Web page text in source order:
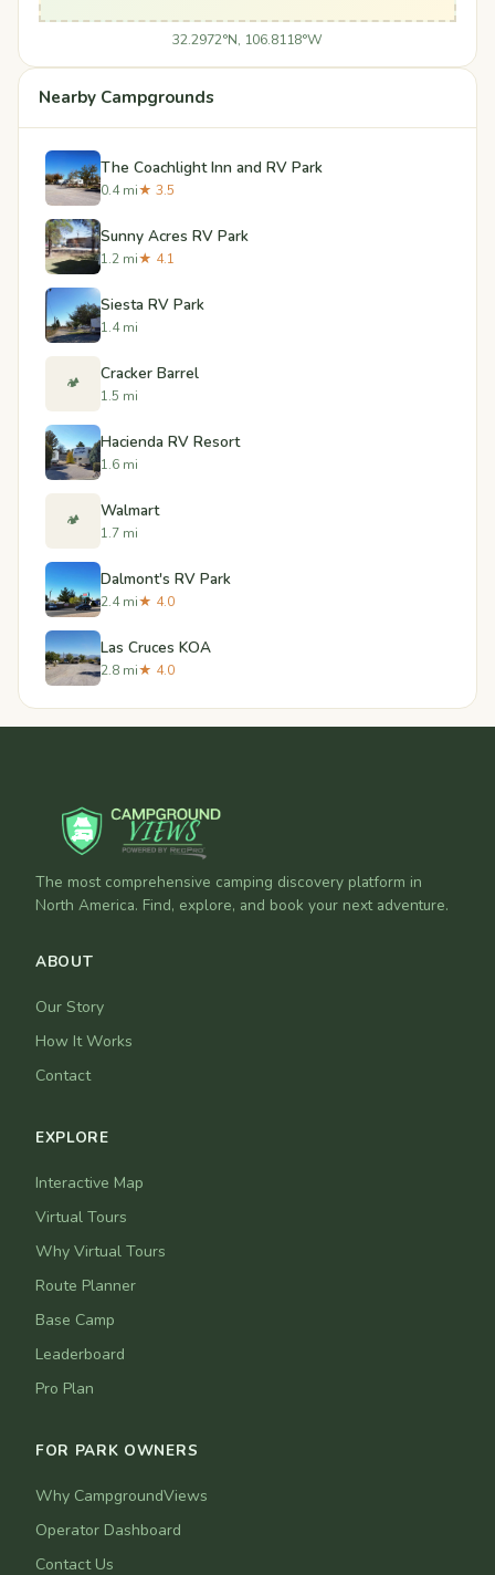
32.2972°N, 106.8118°W
Nearby Campgrounds
The Coachlight Inn and RV Park
0.4 mi★ 3.5
Sunny Acres RV Park
1.2 mi★ 4.1
Siesta RV Park
1.4 mi
🏕️ Cracker Barrel
1.5 mi
Hacienda RV Resort
1.6 mi
🏕️ Walmart
1.7 mi
Dalmont's RV Park
2.4 mi★ 4.0
Las Cruces KOA
2.8 mi★ 4.0
The most comprehensive camping discovery platform in
North America. Find, explore, and book your next adventure.
ABOUT
Our Story
How It Works
Contact
EXPLORE
Interactive Map
Virtual Tours
Why Virtual Tours
Route Planner
Base Camp
Leaderboard
Pro Plan
FOR PARK OWNERS
Why CampgroundViews
Operator Dashboard
Contact Us